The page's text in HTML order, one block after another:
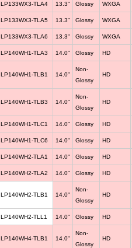
LP133WX3-TLA4 13.3" Glossy WXGA
LP133WX3-TLA5 13.3" Glossy WXGA
LP133WX3-TLA6 13.3" Glossy WXGA
LP140WH1-TLA3 14.0" Glossy HD
LP140WH1-TLB1 14.0"
Non-
Glossy
HD
LP140WH1-TLB3 14.0"
Non-
Glossy
HD
LP140WH1-TLC1 14.0" Glossy HD
LP140WH1-TLC6 14.0" Glossy HD
LP140WH2-TLA1 14.0" Glossy HD
LP140WH2-TLA2 14.0" Glossy HD
LP140WH2-TLB1 14.0"
Non-
Glossy
HD
LP140WH2-TLL1 14.0" Glossy HD
LP140WH4-TLB1 14.0"
Non-
Glossy
HD